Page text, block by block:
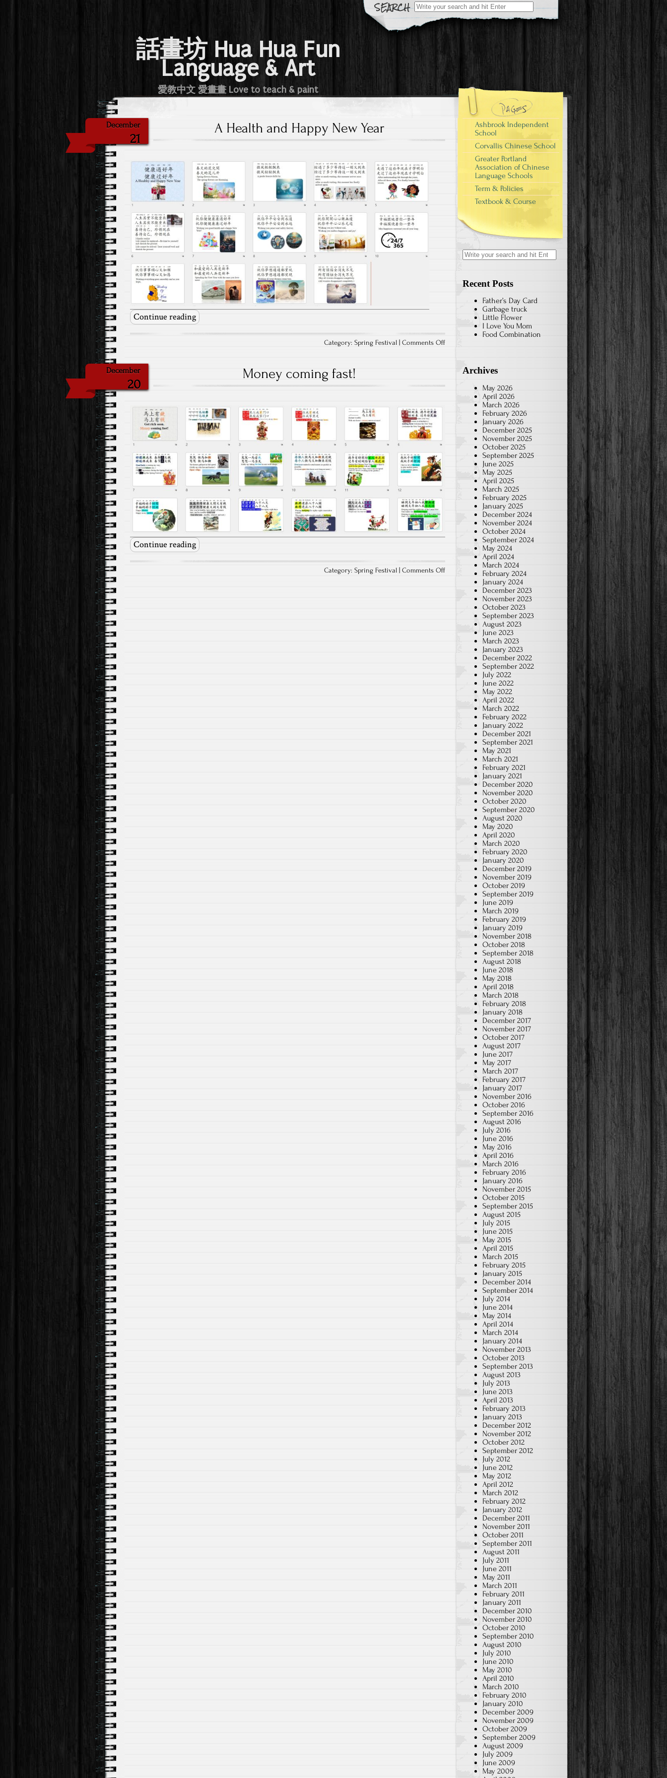
Search
for:
話畫坊 Hua Hua Fun
Language & Art
愛教中文 愛畫畫 Love to teach & paint
December
21
A Health and Happy New Year
Continue reading
Category:Spring Festival |Comments Offon
December
20
Money coming fast!
Continue reading
Category:Spring Festival |Comments Offon
Ashbrook Independent
School
Corvallis Chinese School
Greater Portland
Association of Chinese
Language Schools
Term & Policies
Textbook & Course
Search
for:
Recent Posts
Father’s Day Card
Garbage truck
Little Flower
I Love You Mom
Food Combination
Archives
May 2026
April 2026
March 2026
February 2026
January 2026
December 2025
November 2025
October 2025
September 2025
June 2025
May 2025
April 2025
March 2025
February 2025
January 2025
December 2024
November 2024
October 2024
September 2024
May 2024
April 2024
March 2024
February 2024
January 2024
December 2023
November 2023
October 2023
September 2023
August 2023
June 2023
March 2023
January 2023
December 2022
September 2022
July 2022
June 2022
May 2022
April 2022
March 2022
February 2022
January 2022
December 2021
September 2021
May 2021
March 2021
February 2021
January 2021
December 2020
November 2020
October 2020
September 2020
August 2020
May 2020
April 2020
March 2020
February 2020
January 2020
December 2019
November 2019
October 2019
September 2019
June 2019
March 2019
February 2019
January 2019
November 2018
October 2018
September 2018
August 2018
June 2018
May 2018
April 2018
March 2018
February 2018
January 2018
December 2017
November 2017
October 2017
August 2017
June 2017
May 2017
March 2017
February 2017
January 2017
November 2016
October 2016
September 2016
August 2016
July 2016
June 2016
May 2016
April 2016
March 2016
February 2016
January 2016
November 2015
October 2015
September 2015
August 2015
July 2015
June 2015
May 2015
April 2015
March 2015
February 2015
January 2015
December 2014
September 2014
July 2014
June 2014
May 2014
April 2014
March 2014
January 2014
November 2013
October 2013
September 2013
August 2013
July 2013
June 2013
April 2013
February 2013
January 2013
December 2012
November 2012
October 2012
September 2012
July 2012
June 2012
May 2012
April 2012
March 2012
February 2012
January 2012
December 2011
November 2011
October 2011
September 2011
August 2011
July 2011
June 2011
May 2011
March 2011
February 2011
January 2011
December 2010
November 2010
October 2010
September 2010
August 2010
July 2010
June 2010
May 2010
April 2010
March 2010
February 2010
January 2010
December 2009
November 2009
October 2009
September 2009
August 2009
July 2009
June 2009
May 2009